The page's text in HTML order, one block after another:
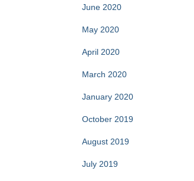
June 2020
May 2020
April 2020
March 2020
January 2020
October 2019
August 2019
July 2019